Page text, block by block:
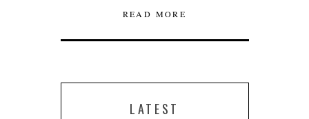
READ MORE
LATEST